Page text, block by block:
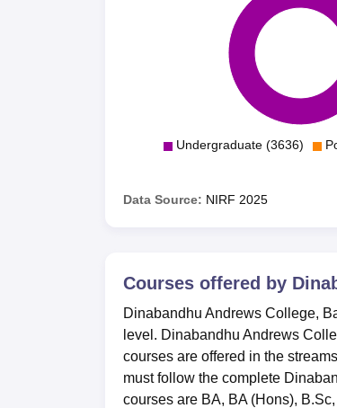
Undergraduate (3636)
Data Source: NIRF 2025
Courses offered by
Dinabandhu Andrews College,
level. Dinabandhu Andrews
courses are offered in the
must follow the complete
courses are BA, BA (Hons),